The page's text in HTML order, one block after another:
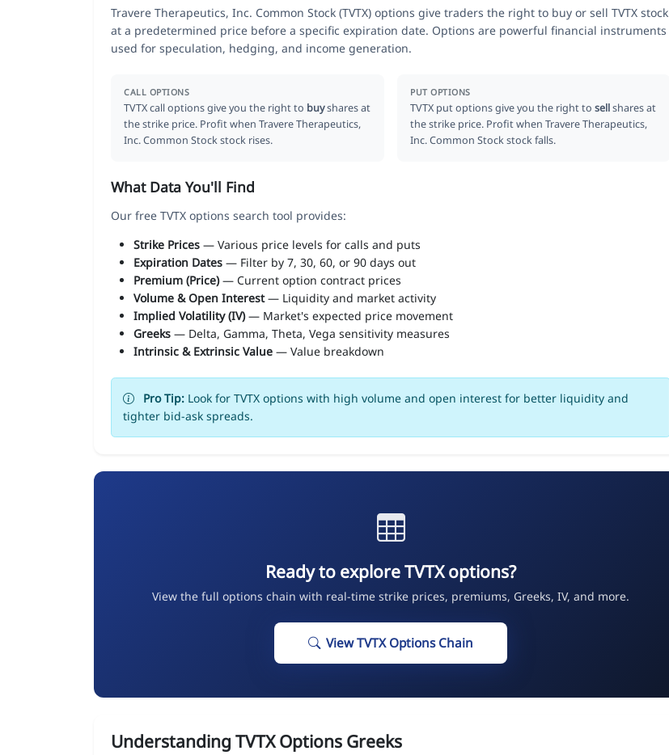
Travere Therapeutics, Inc. Common Stock (TVTX) options give traders the right to buy or sell TVTX stock
at a predetermined price before a specific expiration date. Options are powerful financial instruments
used for speculation, hedging, and income generation.
CALL OPTIONS
TVTX call options give you the right to buyshares at
the strike price. Profit when Travere Therapeutics,
Inc. Common Stock stock rises.
PUT OPTIONS
TVTX put options give you the right tosellshares at
the strike price. Profit when Travere Therapeutics,
Inc. Common Stock stock falls.
What Data You'll Find
Our free TVTX options search tool provides:
Strike Prices — Various price levels for calls and puts
Expiration Dates — Filter by 7, 30, 60, or 90 days out
Premium (Price)— Current option contract prices
Volume & Open Interest— Liquidity and market activity
Implied Volatility (IV)— Market's expected price movement
Greeks — Delta, Gamma, Theta, Vega sensitivity measures
Intrinsic & Extrinsic Value — Value breakdown
Pro Tip: Look for TVTX options with high volume and open interest for better liquidity and
tighter bid-ask spreads.
Ready to explore TVTX options?
View the full options chain with real-time strike prices, premiums, Greeks, IV, and more.
View TVTX Options Chain
Understanding TVTX Options Greeks